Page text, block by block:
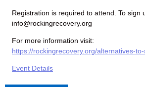
Registration is required to attend. To sign
info@rockingrecovery.org
For more information visit:
https://rockingrecovery.org/alternatives-
Event Details